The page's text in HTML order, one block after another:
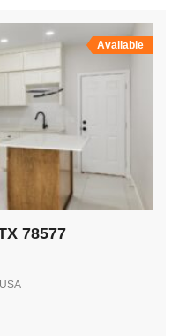
Available
78577